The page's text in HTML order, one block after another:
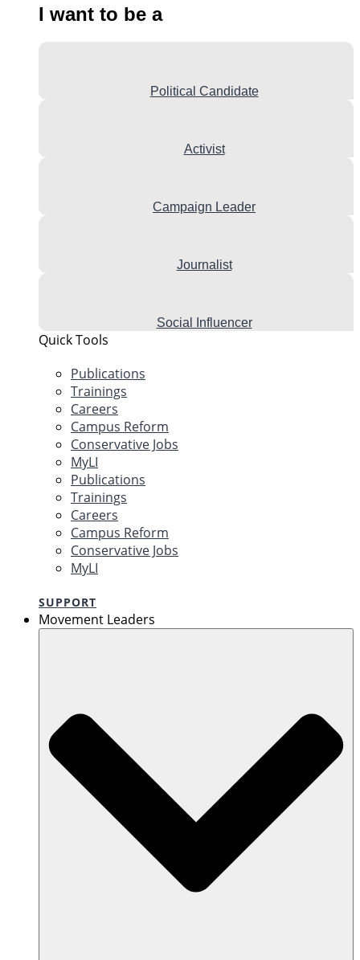
I want to be a
Political Candidate
Activist
Campaign Leader
Journalist
Social Influencer
Quick Tools
Publications
Trainings
Careers
Campus Reform
Conservative Jobs
MyLI
Publications
Trainings
Careers
Campus Reform
Conservative Jobs
MyLI
SUPPORT
Movement Leaders